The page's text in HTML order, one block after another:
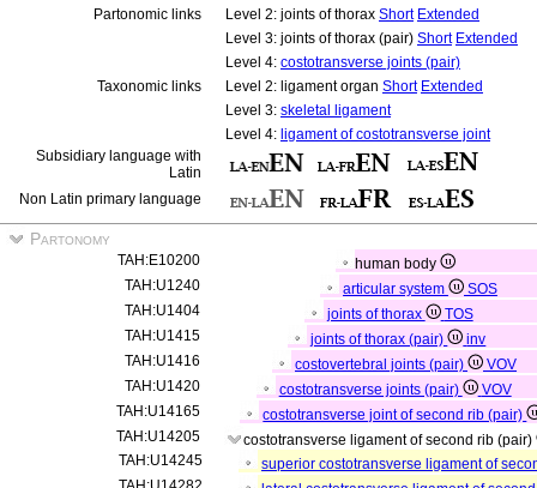
Partonomic links
Level 2: joints of thorax Short Extended
Level 3: joints of thorax (pair) Short Extended
Level 4: costotransverse joints (pair)
Taxonomic links
Level 2: ligament organ Short Extended
Level 3: skeletal ligament
Level 4: ligament of costotransverse joint
Subsidiary language with
Latin
Non Latin primary language
Partonomy
TAH:E10200
human body
TAH:U1240
articular system
SOS
TAH:U1404
joints of thorax
TOS
TAH:U1415
joints of thorax (pair)
inv
TAH:U1416
costovertebral joints (pair)
VOV
TAH:U1420
costotransverse joints (pair)
VOV
TAH:U14165
costotransverse joint of second rib (pair)
TAH:U14205
costotransverse ligament of second rib (pair)
TAH:U14245
superior costotransverse ligament of